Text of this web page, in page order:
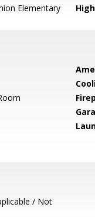
Elementary
/ Not